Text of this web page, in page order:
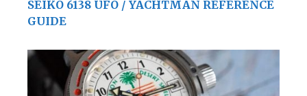
SEIKO 6138 UFO / YACHTMAN REFERENCE
GUIDE